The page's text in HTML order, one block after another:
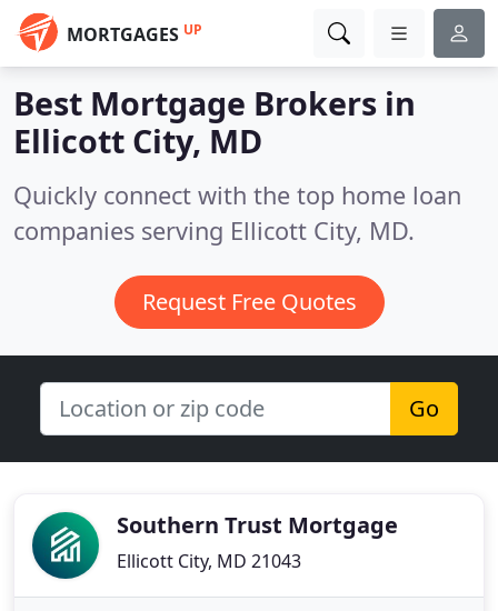
MORTGAGES UP
Best Mortgage Brokers in
Ellicott City, MD
Quickly connect with the top home loan
companies serving Ellicott City, MD.
Request Free Quotes
Go
Southern Trust Mortgage
Ellicott City, MD 21043